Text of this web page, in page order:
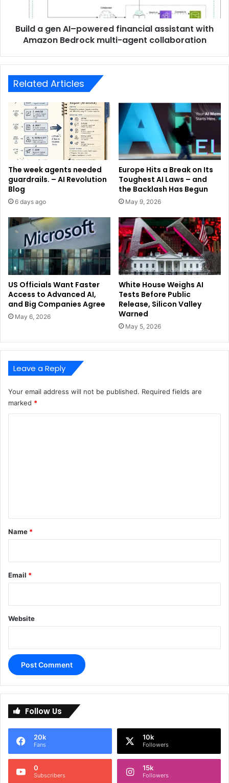
Build a gen AI–powered financial assistant with
Amazon Bedrock multi-agent collaboration
Related Articles
The week agents needed
guardrails. – AI Revolution
Blog
6 days ago
Europe Hits a Break on Its
Toughest AI Laws – and
the Backlash Has Begun
May 9, 2026
US Officials Want Faster
Access to Advanced AI,
and Big Companies Agree
May 6, 2026
White House Weighs AI
Tests Before Public
Release, Silicon Valley
Warned
May 5, 2026
Leave a Reply
Your email address will not be published. Required fields are
marked *
*
Name *
Email *
Website
e
n
Follow Us
20k
Fans
10k
Followers
0
Subscribers
15k
Followers